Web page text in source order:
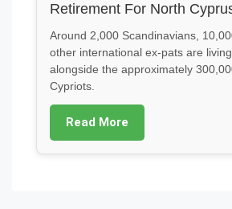
Retirement For North
Around 2,000 Scandinavians,
other international ex-pats are
alongside the approximately
Cypriots.
Read More